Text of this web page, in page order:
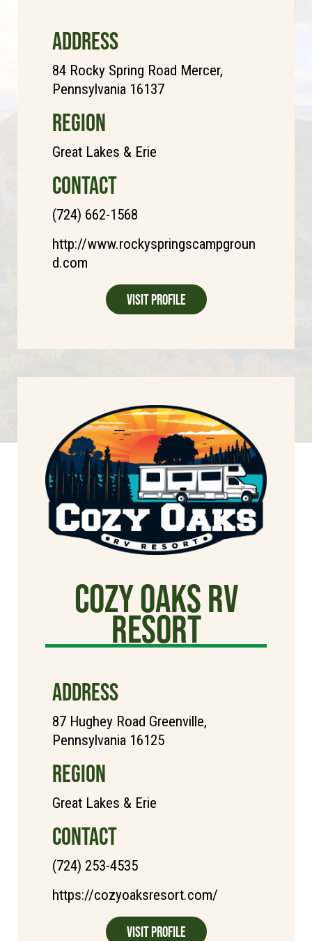
ADDRESS
84 Rocky Spring Road Mercer,
Pennsylvania 16137
REGION
Great Lakes & Erie
CONTACT
(724) 662-1568
http://www.rockyspringscampgroun
d.com
Visit Profile
cozy oaks rv
resort
ADDRESS
87 Hughey Road Greenville,
Pennsylvania 16125
REGION
Great Lakes & Erie
CONTACT
(724) 253-4535
https://cozyoaksresort.com/
Visit Profile